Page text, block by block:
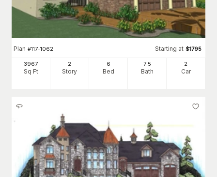
Plan #117-1062 Starting at $1795
3967
Sq Ft
2
Story
6
Bed
7.5
Bath
2
Car